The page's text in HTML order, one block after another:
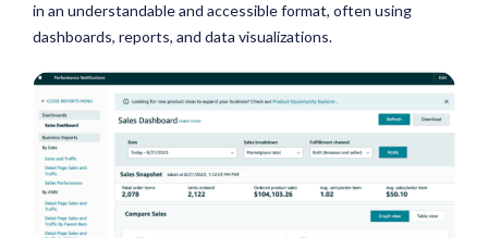
in an understandable and accessible format, often using
dashboards, reports, and data visualizations.